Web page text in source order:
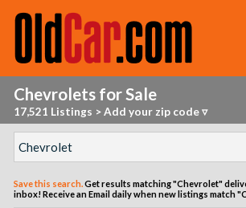
Chevrolets for Sale
17,521 Listings >Add your zip code ▿
Save this search.Get results matching "Chevrolet"
inbox!Receive an Email daily when new listings match